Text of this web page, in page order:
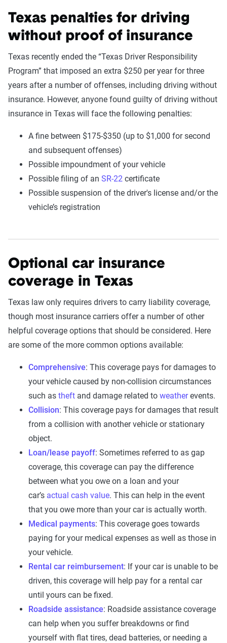
Texas penalties for driving
without proof of insurance
Texas recently ended the “Texas Driver Responsibility
Program” that imposed an extra $250 per year for three
years after a number of offenses, including driving without
insurance. However, anyone found guilty of driving without
insurance in Texas will face the following penalties:
A fine between $175-$350 (up to $1,000 for second
and subsequent offenses)
Possible impoundment of your vehicle
Possible filing of an SR-22 certificate
Possible suspension of the driver's license and/or the
vehicle’s registration
Optional car insurance
coverage in Texas
Texas law only requires drivers to carry liability coverage,
though most insurance carriers offer a number of other
helpful coverage options that should be considered. Here
are some of the more common options available:
Comprehensive: This coverage pays for damages to
your vehicle caused by non-collision circumstances
such as theft and damage related to weatherevents.
Collision: This coverage pays for damages that result
from a collision with another vehicle or stationary
object.
Loan/lease payoff: Sometimes referred to as gap
coverage, this coverage can pay the difference
between what you owe on a loan and your
car’s actual cash value. This can help in the event
that you owe more than your car is actually worth.
Medical payments: This coverage goes towards
paying for your medical expenses as well as those in
your vehicle.
Rental car reimbursement: If your car is unable to be
driven, this coverage will help pay for a rental car
until yours can be fixed.
Roadside assistance: Roadside assistance coverage
can help when you suffer breakdowns or find
yourself with flat tires, dead batteries, or needing a